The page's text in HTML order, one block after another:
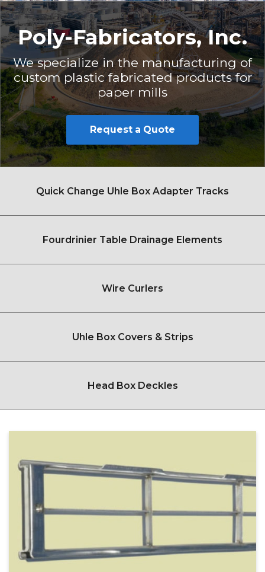
Poly-Fabricators, Inc.
We specialize in the manufacturing of
custom plastic fabricated products for
paper mills
Request a Quote
Quick Change Uhle Box Adapter Tracks
Fourdrinier Table Drainage Elements
Wire Curlers
Uhle Box Covers & Strips
Head Box Deckles